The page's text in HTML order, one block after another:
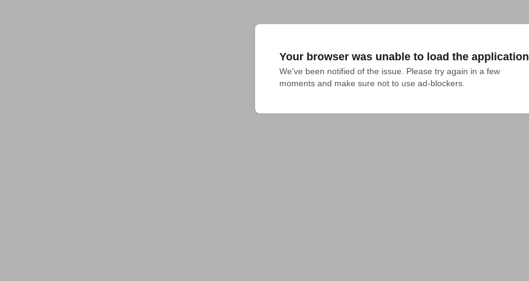
Your browser was unable to load the application
We've been notified of the issue. Please try again in a few
moments and make sure not to use ad-blockers.